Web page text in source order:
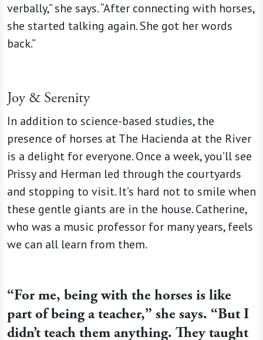
verbally,” she says. “After connecting with horses,
she started talking again. She got her words
back.”
Joy & Serenity
In addition to science-based studies, the
presence of horses at The Hacienda at the River
is a delight for everyone. Once a week, you’ll see
Prissy and Herman led through the courtyards
and stopping to visit. It’s hard not to smile when
these gentle giants are in the house. Catherine,
who was a music professor for many years, feels
we can all learn from them.
“For me, being with the horses is like
part of being a teacher,” she says. “But I
didn’t teach them anything. They taught